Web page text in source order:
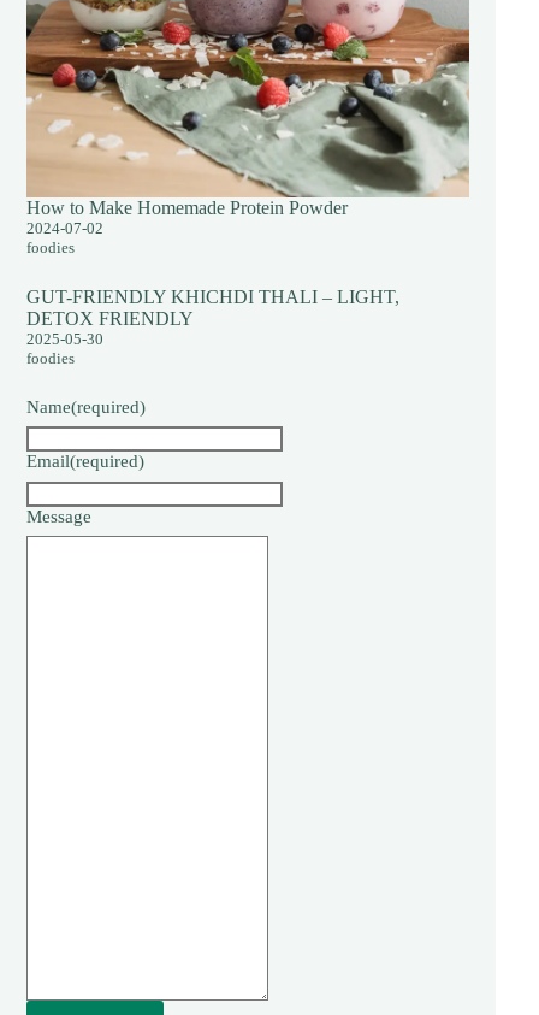
How to Make Homemade Protein Powder
2024-07-02
foodies
GUT-FRIENDLY KHICHDI THALI – LIGHT,
DETOX FRIENDLY
2025-05-30
foodies
Name(required)
Email(required)
Message